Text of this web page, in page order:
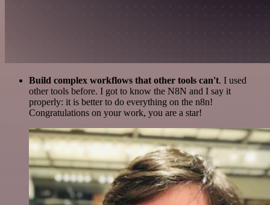
Build complex workflows that other tools can't. I used
other tools before. I got to know the N8N and I say it
properly: it is better to do everything on the n8n!
Congratulations on your work, you are a star!